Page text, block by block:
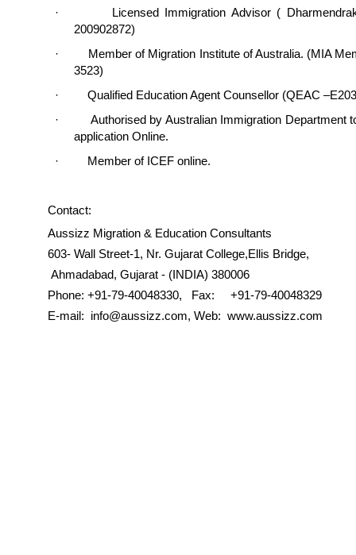
· Licensed Immigration Advisor (
200902872)
· Member of Migration Institute of Australia. (MIA
3523)
· Qualified Education Agent Counsellor (QEAC
· Authorised by Australian Immigration Department
application Online.
· Member of ICEF online.
Contact:
Aussizz Migration & Education Consultants
603- Wall Street-1, Nr. Gujarat College,Ellis Bridge,
Ahmadabad, Gujarat - (INDIA) 380006
Phone: +91-79-40048330, Fax: +91-79-40048329
E-mail: info@aussizz.com, Web: www.aussizz.com